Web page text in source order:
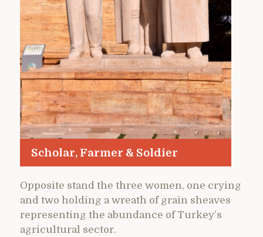
Scholar, Farmer & Soldier
Opposite stand the three women, one crying
and two holding a wreath of grain sheaves
representing the abundance of Turkey’s
agricultural sector.